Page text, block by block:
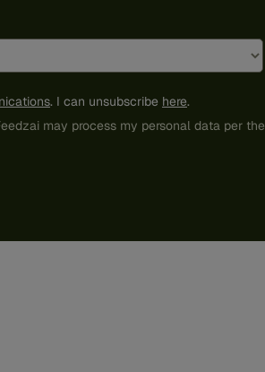
. I can unsubscribe here.
may process my personal data per the